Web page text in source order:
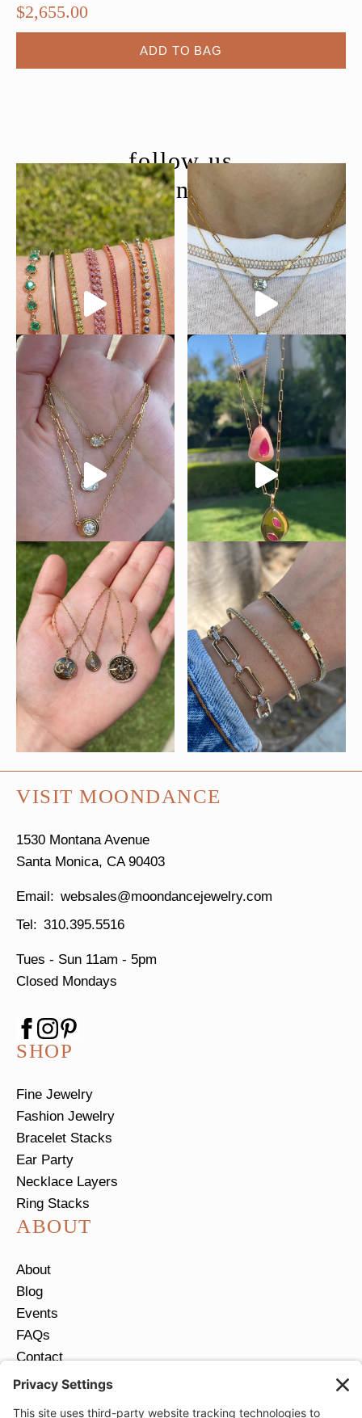
$2,655.00
ADD TO BAG
follow us
@moondancejewelry
VISIT MOONDANCE
1530 Montana Avenue
Santa Monica, CA 90403
websales@moondancejewelry.com
310.395.5516
Tues - Sun 11am - 5pm
Closed Mondays
SHOP
Fine Jewelry
Fashion Jewelry
Bracelet Stacks
Ear Party
Necklace Layers
Ring Stacks
ABOUT
About
Blog
Events
FAQs
Contact
Return Policy